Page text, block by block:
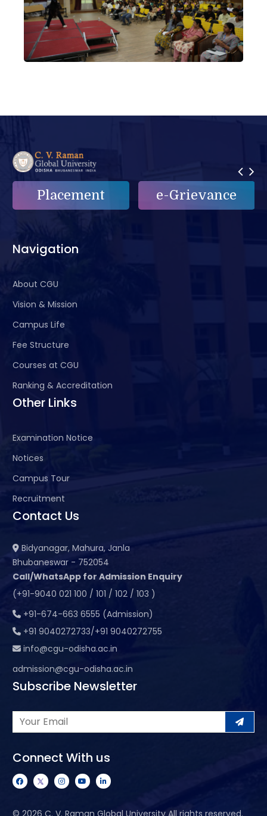
Placement e-Grievance
Navigation
About CGU
Vision & Mission
Campus Life
Fee Structure
Courses at CGU
Ranking & Accreditation
Other Links
Examination Notice
Notices
Campus Tour
Recruitment
Contact Us
Bidyanagar, Mahura, Janla
Bhubaneswar - 752054
Call/WhatsApp for Admission Enquiry
(+91-9040 021 100 / 101 / 102 / 103 )
+91-674-663 6555 (Admission)
+91 9040272733/+91 9040272755
info@cgu-odisha.ac.in
admission@cgu-odisha.ac.in
Subscribe Newsletter
Connect With us
© 2026 C. V. Raman Global University All rights reserved.